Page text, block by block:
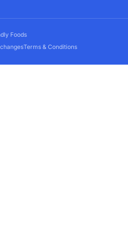
Foods
Terms & Conditions